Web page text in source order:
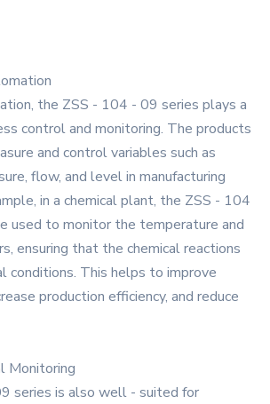
the ZSS - 104 - 09 series plays a
control and monitoring. The products
and control variables such as
flow, and level in manufacturing
in a chemical plant, the ZSS - 104
used to monitor the temperature and
ensuring that the chemical reactions
conditions. This helps to improve
production efficiency, and reduce
Monitoring
series is also well - suited for